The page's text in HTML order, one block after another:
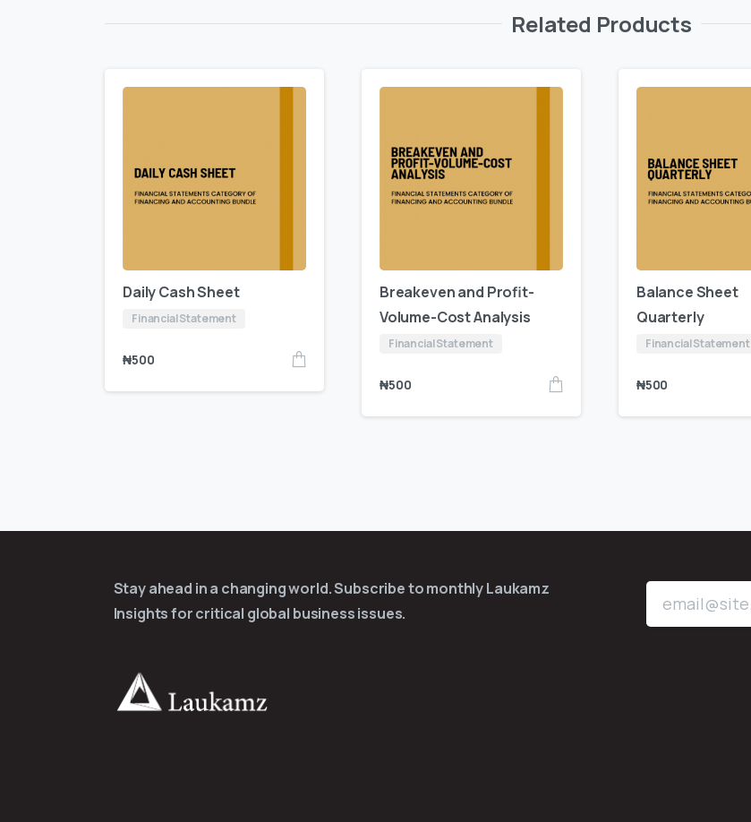
Related Products
Daily Cash Sheet
Financial Statement
₦500
Breakeven and Profit-
Volume-Cost Analysis
Financial Statement
₦500
Balance Sheet
Quarterly
Financial Statement
₦500
Stay ahead in a changing world. Subscribe to monthly Laukamz
Insights for critical global business issues.